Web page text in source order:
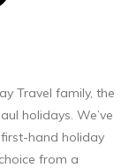
Travel family, the
holidays. We’ve
hand holiday
from a